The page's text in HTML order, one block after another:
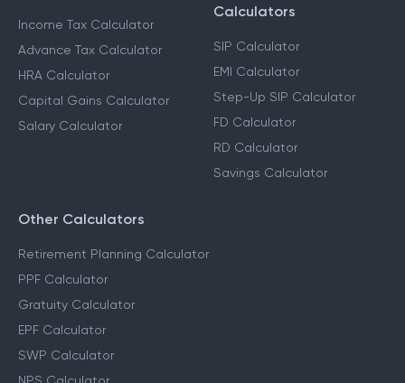
Income Tax Calculator
Advance Tax Calculator
HRA Calculator
Capital Gains Calculator
Salary Calculator
Calculators
SIP Calculator
EMI Calculator
Step-Up SIP Calculator
FD Calculator
RD Calculator
Savings Calculator
Other Calculators
Retirement Planning Calculator
PPF Calculator
Gratuity Calculator
EPF Calculator
SWP Calculator